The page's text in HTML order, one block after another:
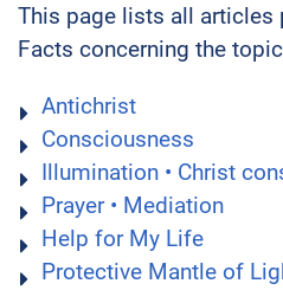
This page lists all articles
Facts concerning the topic
Antichrist
Consciousness
Illumination • Christ
Prayer • Mediation
Help for My Life
Protective Mantle of